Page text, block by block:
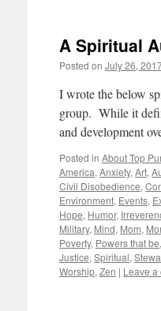
A Spiritual
Posted on July 26,
I wrote the below
group. While it
and development
Posted in About Top
America, Anxiety, Art,
Civil Disobedience,
Environment, Events,
Hope, Humor,
Military, Mind, Mom,
Poverty, Powers that be,
Justice, Spiritual,
Worship, Zen | Leave a